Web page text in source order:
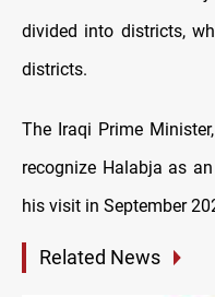
divided into districts,
districts.
The Iraqi Prime
recognize Halabja as
his visit in September
Related News